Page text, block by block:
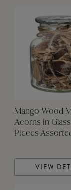
Mango Wood
Acorns in
Pieces
VIEW